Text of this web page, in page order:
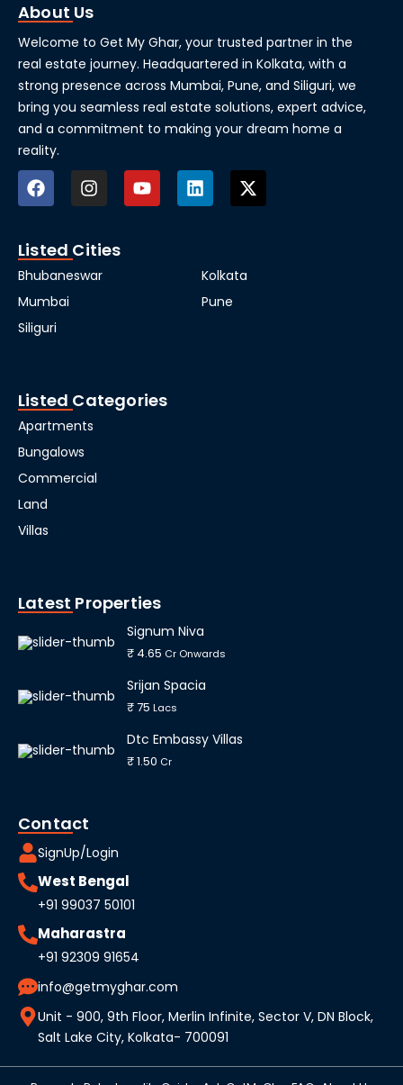
About Us
Welcome to Get My Ghar, your trusted partner in the
real estate journey. Headquartered in Kolkata, with a
strong presence across Mumbai, Pune, and Siliguri, we
bring you seamless real estate solutions, expert advice,
and a commitment to making your dream home a
reality.
Listed Cities
Bhubaneswar
Kolkata
Mumbai
Pune
Siliguri
Listed Categories
Apartments
Bungalows
Commercial
Land
Villas
Latest Properties
Signum Niva
₹ 4.65 Cr Onwards
Srijan Spacia
₹ 75Lacs
Dtc Embassy Villas
₹ 1.50 Cr
Contact
SignUp/Login
West Bengal
+91 99037 50101
Maharastra
+91 92309 91654
info@getmyghar.com
Unit - 900, 9th Floor, Merlin Infinite, Sector V, DN Block,
Salt Lake City, Kolkata- 700091